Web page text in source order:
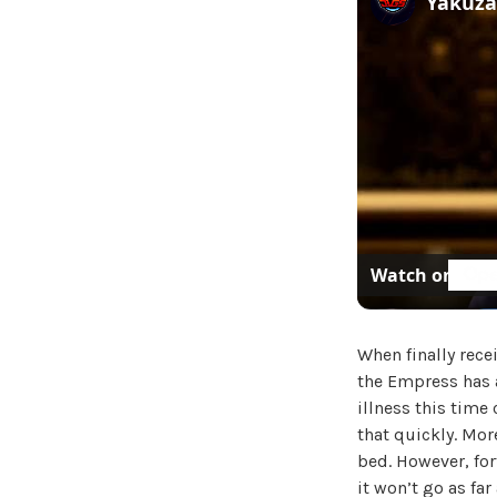
Watch on
When finally
the Empress
illness this time
that quickly.
bed. However,
it won’t go as